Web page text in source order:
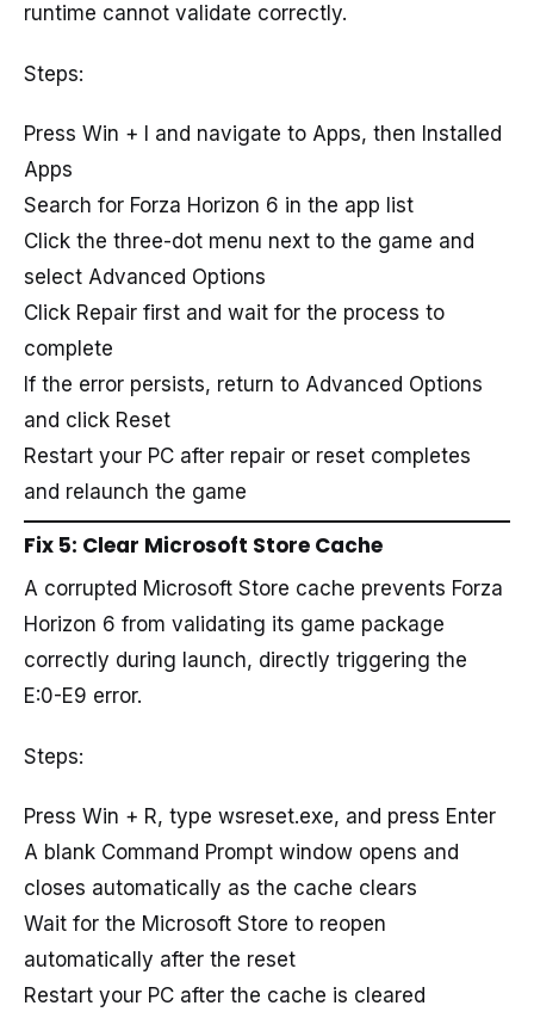
runtime cannot validate correctly.
Steps:
Press Win + I and navigate to Apps, then Installed
Apps
Search for Forza Horizon 6 in the app list
Click the three-dot menu next to the game and
select Advanced Options
Click Repair first and wait for the process to
complete
If the error persists, return to Advanced Options
and click Reset
Restart your PC after repair or reset completes
and relaunch the game
Fix 5: Clear Microsoft Store Cache
A corrupted Microsoft Store cache prevents Forza
Horizon 6 from validating its game package
correctly during launch, directly triggering the
E:0-E9 error.
Steps:
Press Win + R, type wsreset.exe, and press Enter
A blank Command Prompt window opens and
closes automatically as the cache clears
Wait for the Microsoft Store to reopen
automatically after the reset
Restart your PC after the cache is cleared